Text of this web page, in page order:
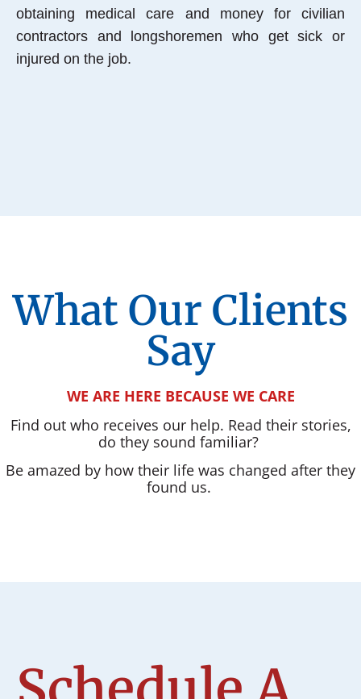
obtaining medical care and money for civilian
contractors and longshoremen who get sick or
injured on the job.
What Our Clients
Say
WE ARE HERE BECAUSE WE CARE
Find out who receives our help. Read their stories,
do they sound familiar?
Be amazed by how their life was changed after they
found us.